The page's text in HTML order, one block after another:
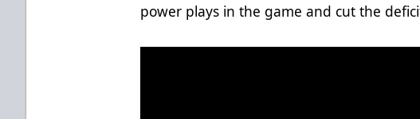
power plays in the game and cut the